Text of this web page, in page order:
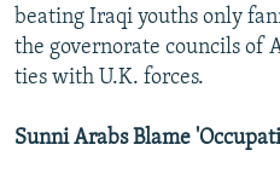
beating Iraqi youths only
the governorate councils of
ties with U.K. forces.
Sunni Arabs Blame